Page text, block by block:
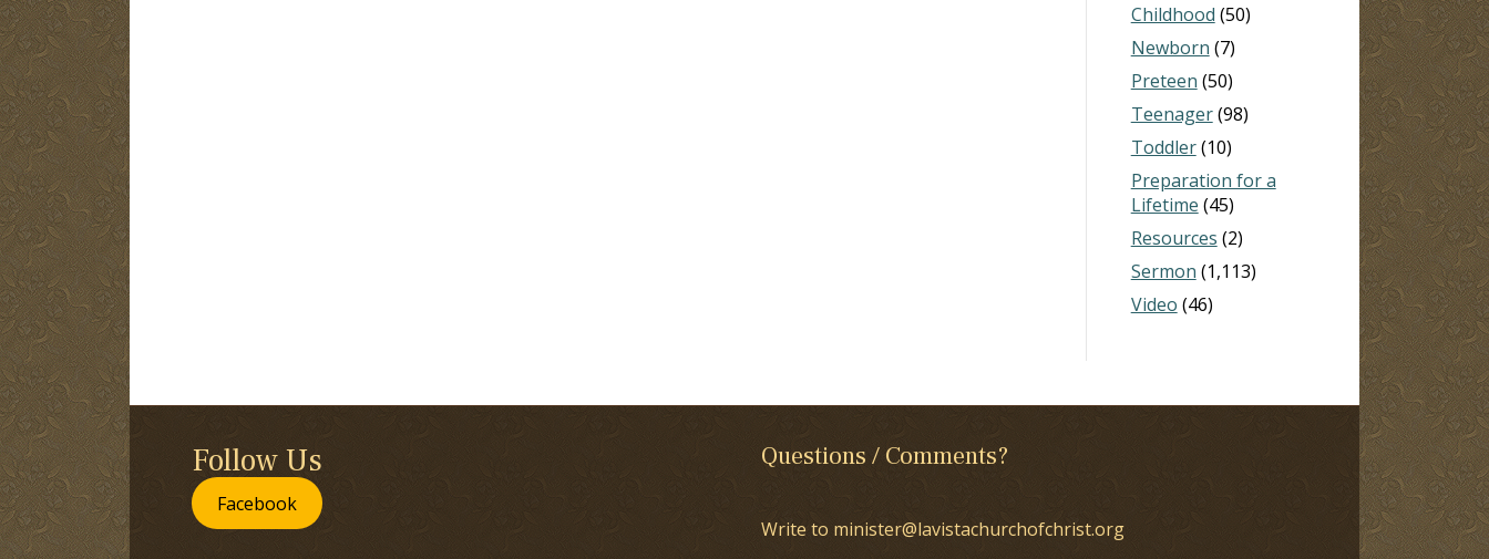
Childhood (50)
Newborn (7)
Preteen (50)
Teenager(98)
Toddler(10)
Preparation for a
Lifetime (45)
Resources (2)
Sermon (1,113)
Video (46)
Follow Us
Facebook
Questions / Comments?
Write to minister@lavistachurchofchrist.org